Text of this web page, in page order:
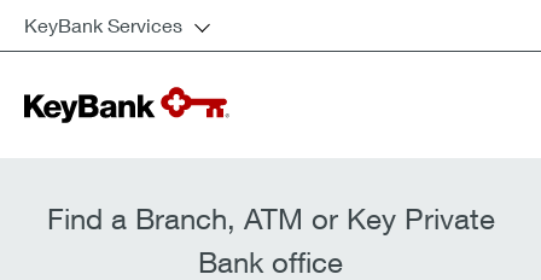
KeyBank Services
Find a Branch, ATM or Key Private
Bank office